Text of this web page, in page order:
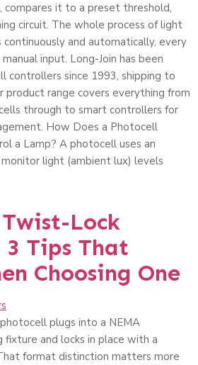
it to a preset threshold,
circuit. The whole process of light
and automatically, every
input. Long-Join has been
controllers since 1993, shipping to
product range covers everything from
through to smart controllers for
How Does a Photocell
a Lamp? A photocell uses an
light (ambient lux) levels
Lock
3 Tips That
Choosing One
plugs into a NEMA
and locks in place with a
format distinction matters more